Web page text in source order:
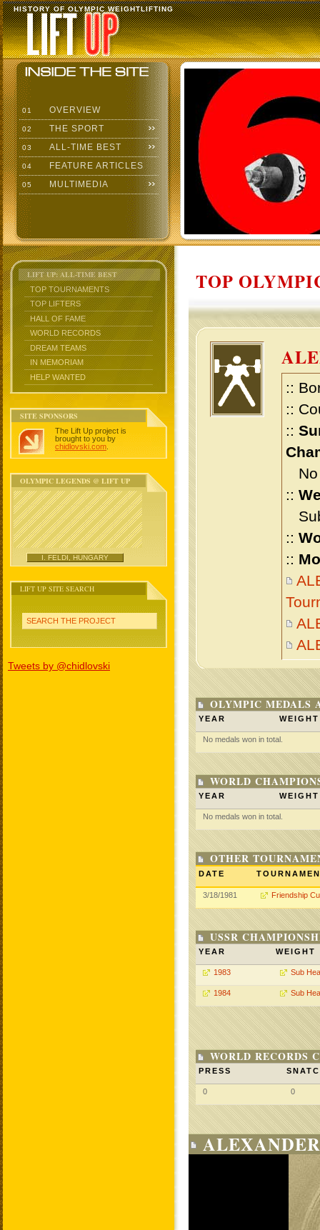
HISTORY OF OLYMPIC WEIGHTLIFTING
01 OVERVIEW
02 THE SPORT
03 ALL-TIME BEST
04 FEATURE ARTICLES
05 MULTIMEDIA
LIFT UP: ALL-TIME BEST
TOP TOURNAMENTS
TOP LIFTERS
HALL OF FAME
WORLD RECORDS
DREAM TEAMS
IN MEMORIAM
HELP WANTED
SITE SPONSORS
The Lift Up project is
brought to you by
chidlovski.com
OLYMPIC LEGENDS @ LIFT UP
I. FELDI, HUNGARY
LIFT UP SITE SEARCH
SEARCH THE PROJECT
Tweets by @chidlovski
TOP
::
::
::
No
::
::
::
OLYMPIC MEDALS
YEAR WEIGHT
No medals won in total.
WORLD
YEAR WEIGHT
No medals won in total.
OTHER
DATE
3/18/1981 Friendship
USSR
YEAR WEIGHT
1983 Sub
1984 Sub
WORLD RECORDS
PRESS
0 0